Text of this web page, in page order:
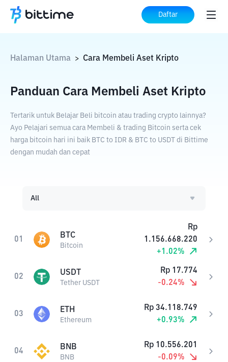
Daftar
Halaman Utama > Cara Membeli Aset Kripto
Panduan Cara Membeli Aset Kripto
Tertarik untuk Belajar Beli bitcoin atau trading crypto lainnya?
Ayo Pelajari semua cara Membeli & trading Bitcoin serta cek
harga bitcoin hari ini baik BTC to IDR & BTC to USDT di Bittime
dengan mudah dan cepat
All
01 BTC
Bitcoin
Rp
1.156.668.220
+1.02%
02 USDT
Tether USDT
Rp 17.774
-0.24%
03 ETH
Ethereum
Rp 34.118.749
+0.93%
04 BNB
BNB
Rp 10.556.201
-0.09%